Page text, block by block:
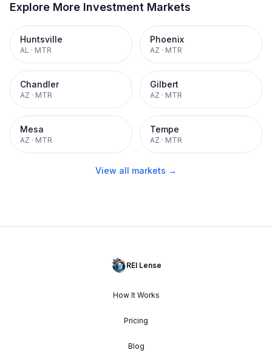
Explore More Investment Markets
Huntsville
AL · MTR
Phoenix
AZ · MTR
Chandler
AZ · MTR
Gilbert
AZ · MTR
Mesa
AZ · MTR
Tempe
AZ · MTR
View all markets →
REI Lense
How It Works
Pricing
Blog